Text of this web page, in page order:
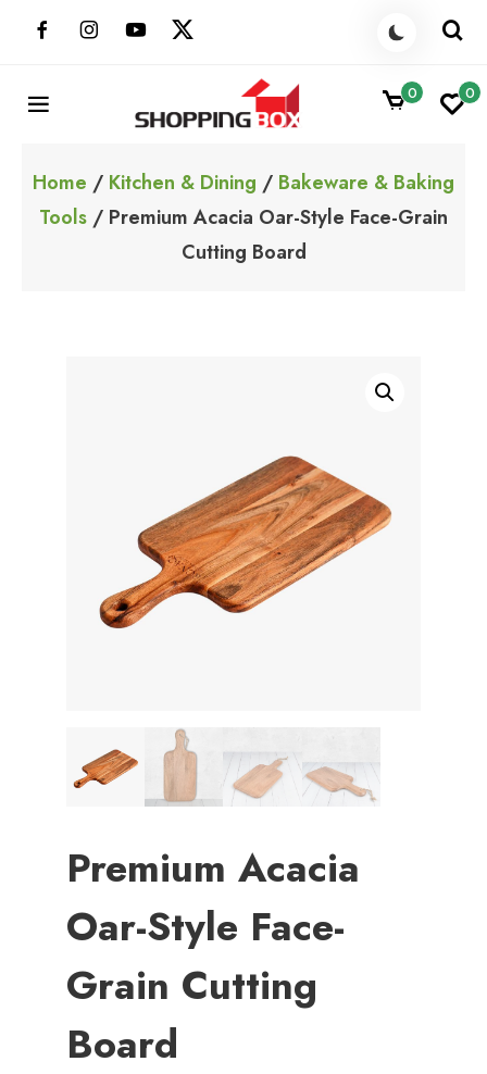
ShoppingBoxPk
0 0
Home / Kitchen & Dining / Bakeware & Baking
Tools / Premium Acacia Oar-Style Face-Grain
Cutting Board
Premium Acacia
Oar-Style Face-
Grain Cutting
Board